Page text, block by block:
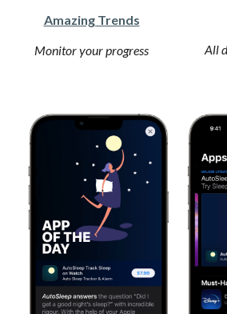
Amazing Trends
Monitor your progress
All